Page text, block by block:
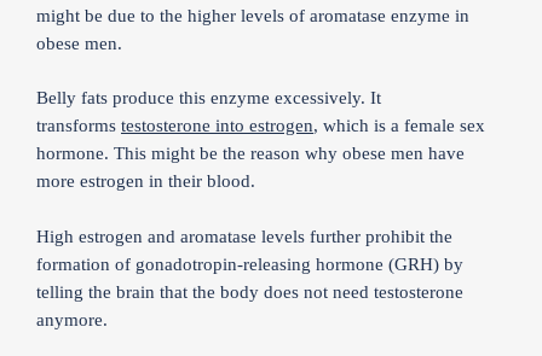
might be due to the higher levels of aromatase enzyme in
obese men.
Belly fats produce this enzyme excessively. It
transforms testosterone into estrogen, which is a female sex
hormone. This might be the reason why obese men have
more estrogen in their blood.
High estrogen and aromatase levels further prohibit the
formation of gonadotropin-releasing hormone (GRH) by
telling the brain that the body does not need testosterone
anymore.